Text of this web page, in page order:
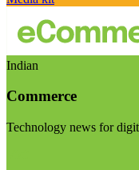
Indian
Commerce
Technology news for